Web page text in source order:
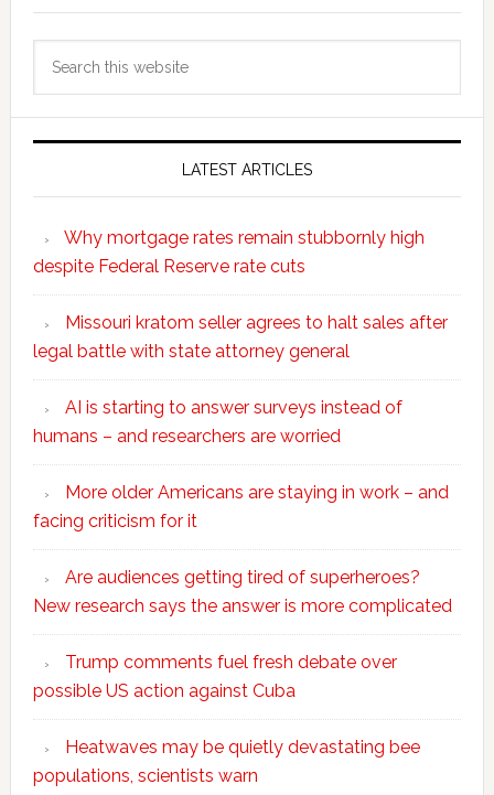
LATEST ARTICLES
Why mortgage rates remain stubbornly high
despite Federal Reserve rate cuts
Missouri kratom seller agrees to halt sales after
legal battle with state attorney general
AI is starting to answer surveys instead of
humans – and researchers are worried
More older Americans are staying in work – and
facing criticism for it
Are audiences getting tired of superheroes?
New research says the answer is more complicated
Trump comments fuel fresh debate over
possible US action against Cuba
Heatwaves may be quietly devastating bee
populations, scientists warn